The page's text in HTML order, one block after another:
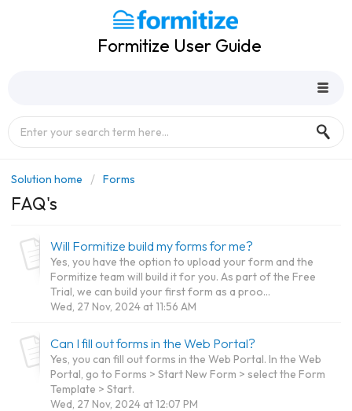
Formitize User Guide
Solution home Forms
FAQ's
Will Formitize build my forms for me?
Yes, you have the option to upload your form and the
Formitize team will build it for you. As part of the Free
Trial, we can build your first form as a proo...
Wed, 27 Nov, 2024 at 11:56 AM
Can I fill out forms in the Web Portal?
Yes, you can fill out forms in the Web Portal. In the Web
Portal, go to Forms > Start New Form > select the Form
Template > Start.
Wed, 27 Nov, 2024 at 12:07 PM